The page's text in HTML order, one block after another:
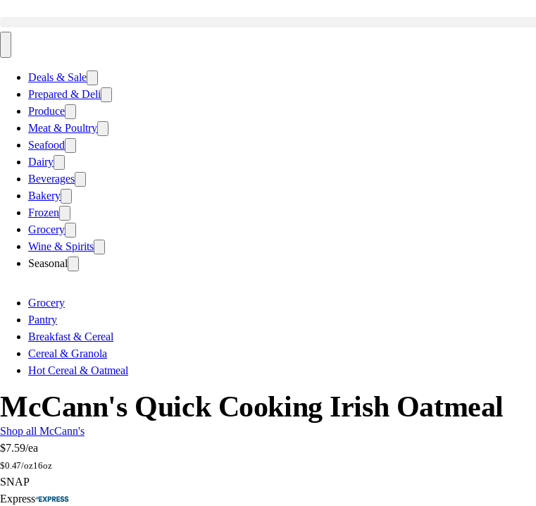
Deals & Sale
Prepared & Deli
Produce
Meat & Poultry
Seafood
Dairy
Beverages
Bakery
Frozen
Grocery
Wine & Spirits
Seasonal
Grocery
Pantry
Breakfast & Cereal
Cereal & Granola
Hot Cereal & Oatmeal
McCann's Quick Cooking Irish Oatmeal
Shop all McCann's
$7.59/ea
$0.47/oz16oz
SNAP
Express